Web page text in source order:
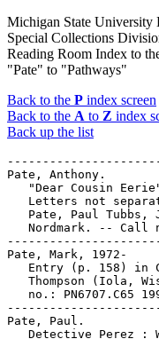
Michigan State University
Special Collections
Reading Room Index to
"Pate" to "Pathways"
Back to the P index screen
Back to the A to Z index
Back up the list
Pate, Anthony.
"Dear Cousin
Letters not
Pate, Paul Tubbs,
Nordmark. -- Call
Pate, Mark, 1972-
Entry (p. 158) in
Thompson (Iola,
no.: PN6707.C65
Pate, Paul.
Detective Perez :